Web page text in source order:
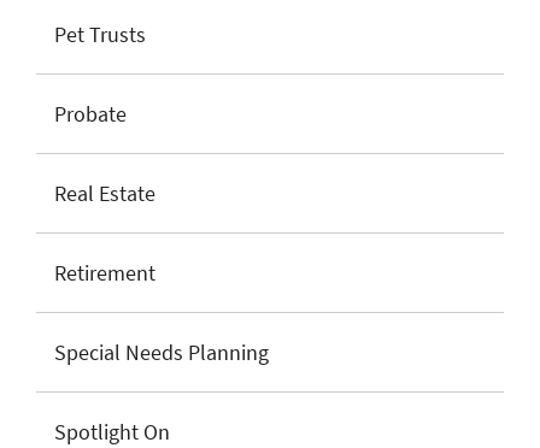
Pet Trusts
Probate
Real Estate
Retirement
Special Needs Planning
Spotlight On